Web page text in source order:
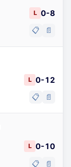
L 0-8
📋 📄
L 0-12
📋 📄
L 0-10
📋 📄